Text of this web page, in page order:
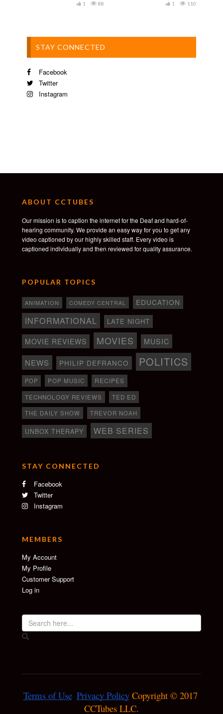
88
1 110
1
STAY CONNECTED
Facebook
Twitter
Instagram
ABOUT CCTUBES
Our mission is to caption the internet for the Deaf and hard-of-
hearing community. We provide an easy way for you to get any
video captioned by our highly skilled staff. Every video is
captioned individually and then reviewed for quality assurance.
POPULAR TOPICS
ANIMATION COMEDY CENTRAL EDUCATION
INFORMATIONAL LATE NIGHT
MOVIE REVIEWS MOVIES MUSIC
NEWS PHILIP DEFRANCO POLITICS
POP POP MUSIC RECIPES
TECHNOLOGY REVIEWS
TED ED
THE DAILY SHOW
TREVOR NOAH
UNBOX THERAPY WEB SERIES
STAY CONNECTED
Facebook
Twitter
Instagram
MEMBERS
My Account
My Profile
Customer Support
Log in
Terms of Use Privacy Policy Copyright © 2017
CCTubes LLC.